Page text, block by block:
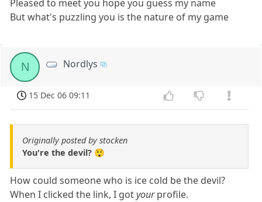
Pleased to meet you hope you guess my name
But what's puzzling you is the nature of my game
N Nordlys
15 Dec 06 09:11
Originally posted by stocken
You're the devil? 😲
How could someone who is ice cold be the devil?
When I clicked the link, I gotyourprofile.